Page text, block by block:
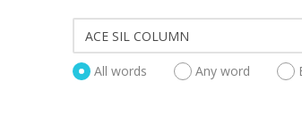
All words Any word